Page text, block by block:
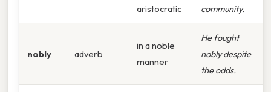
aristocratic
community.
nobly adverb
in a noble
manner
He fought
nobly despite
the odds.